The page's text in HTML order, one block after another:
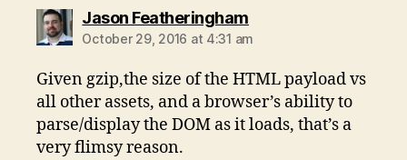
Jason Featheringhamsays:
October 29, 2016 at 4:31 am
Given gzip,the size of the HTML payload vs
all other assets, and a browser’s ability to
parse/display the DOM as it loads, that’s a
very flimsy reason.